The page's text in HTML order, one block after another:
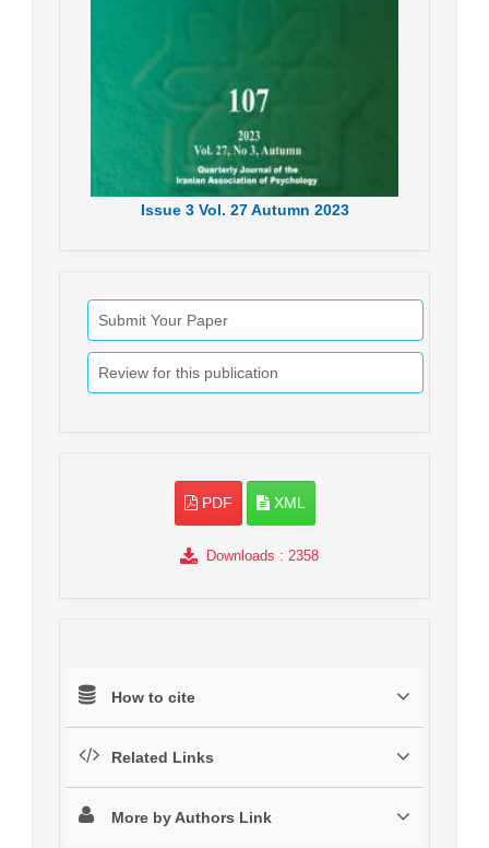
Issue3 Vol. 27Autumn 2023
Submit Your Paper
Review for this publication
PDF XML
Downloads : 2358
How to cite
Related Links
More by Authors Link